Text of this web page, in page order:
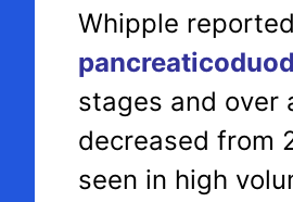
Whipple
stages and over
decreased from
seen in high